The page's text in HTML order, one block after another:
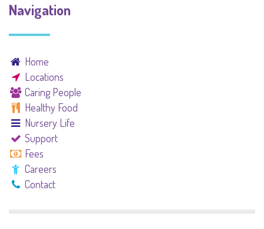
Navigation
Home
Locations
Caring People
Healthy Food
Nursery Life
Support
Fees
Careers
Contact